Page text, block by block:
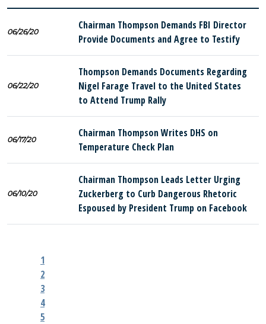
06/26/20
Chairman Thompson Demands FBI Director
Provide Documents and Agree to Testify
06/22/20
Thompson Demands Documents Regarding
Nigel Farage Travel to the United States
to Attend Trump Rally
06/17/20
Chairman Thompson Writes DHS on
Temperature Check Plan
06/10/20
Chairman Thompson Leads Letter Urging
Zuckerberg to Curb Dangerous Rhetoric
Espoused by President Trump on Facebook
1
2
3
4
5